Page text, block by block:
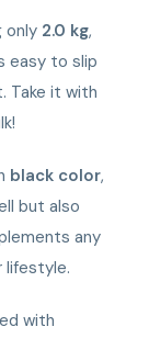
only 2.0 kg,
easy to slip
Take it with
black color,
but also
any
lifestyle.
with